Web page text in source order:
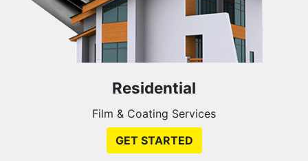
Residential
Film & Coating Services
GET STARTED